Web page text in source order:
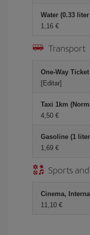
Water (0.33
1,16 €
Transport
One-Way
[Editar]
Taxi 1km
4,50 €
Gasoline (1
1,69 €
Sports
Cinema,
11,10 €